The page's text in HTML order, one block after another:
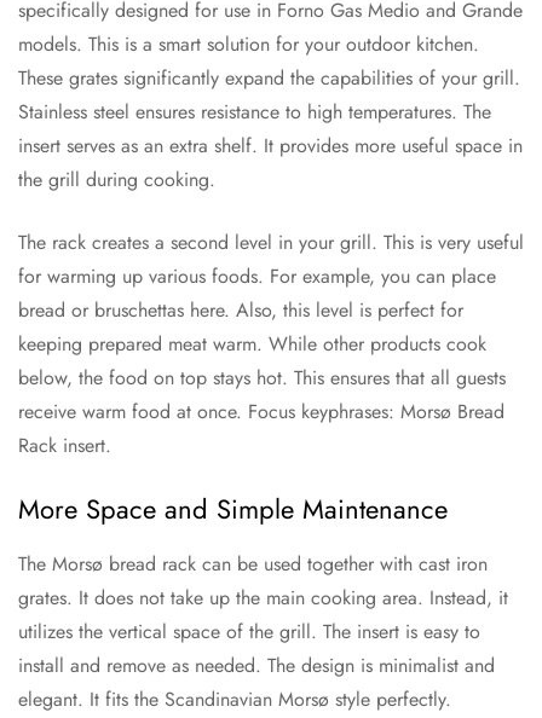
specifically designed for use in Forno Gas Medio and Grande
models. This is a smart solution for your outdoor kitchen.
These grates significantly expand the capabilities of your grill.
Stainless steel ensures resistance to high temperatures. The
insert serves as an extra shelf. It provides more useful space in
the grill during cooking.
The rack creates a second level in your grill. This is very useful
for warming up various foods. For example, you can place
bread or bruschettas here. Also, this level is perfect for
keeping prepared meat warm. While other products cook
below, the food on top stays hot. This ensures that all guests
receive warm food at once. Focus keyphrases: Morsø Bread
Rack insert.
More Space and Simple Maintenance
The Morsø bread rack can be used together with cast iron
grates. It does not take up the main cooking area. Instead, it
utilizes the vertical space of the grill. The insert is easy to
install and remove as needed. The design is minimalist and
elegant. It fits the Scandinavian Morsø style perfectly.